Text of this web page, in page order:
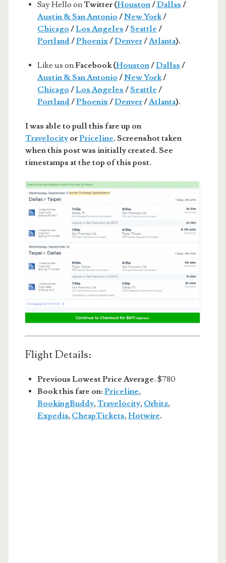
Say Hello on Twitter (Houston/Dallas /
Austin & San Antonio /New York/
Chicago /Los Angeles /Seattle /
Portland/Phoenix/Denver/Atlanta).
Like us onFacebook (Houston/Dallas /
Austin & San Antonio /New York/
Chicago /Los Angeles /Seattle /
Portland/Phoenix/Denver/Atlanta).
I was able to pull this fare up on
TravelocityorPriceline. Screenshot taken
when this post was initially created. See
timestamps at the top of this post.
Flight Details:
Previous Lowest Price Average: $780
Book this fare on: Priceline,
BookingBuddy, Travelocity, Orbitz,
Expedia, CheapTickets, Hotwire.